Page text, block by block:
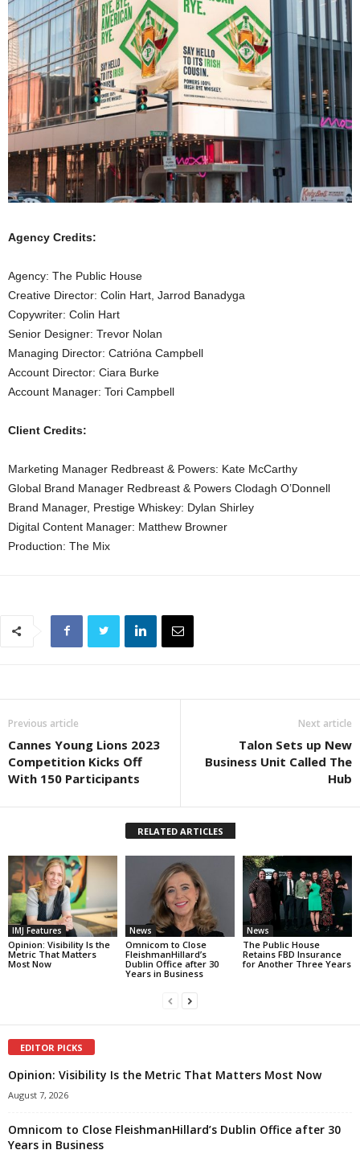
Agency Credits:
Agency: The Public House
Creative Director: Colin Hart, Jarrod Banadyga
Copywriter: Colin Hart
Senior Designer: Trevor Nolan
Managing Director: Catrióna Campbell
Account Director: Ciara Burke
Account Manager: Tori Campbell
Client Credits:
Marketing Manager Redbreast & Powers: Kate McCarthy
Global Brand Manager Redbreast & Powers Clodagh O’Donnell
Brand Manager, Prestige Whiskey: Dylan Shirley
Digital Content Manager: Matthew Browner
Production: The Mix
Previous article
Cannes Young Lions 2023
Competition Kicks Off
With 150 Participants
Next article
Talon Sets up New
Business Unit Called The
Hub
RELATED ARTICLES
IMJ Features
Opinion: Visibility Is the
Metric That Matters
Most Now
News
Omnicom to Close
FleishmanHillard’s
Dublin Office after 30
Years in Business
News
The Public House
Retains FBD Insurance
for Another Three Years
EDITOR PICKS
Opinion: Visibility Is the Metric That Matters Most Now
August 7, 2026
Omnicom to Close FleishmanHillard’s Dublin Office after 30
Years in Business